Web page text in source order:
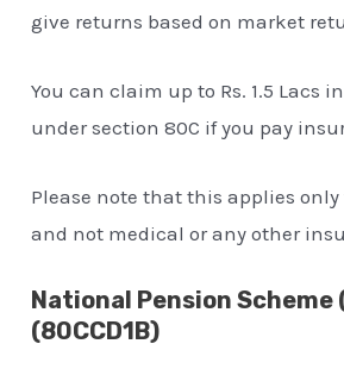
give returns based on market
You can claim up to Rs. 1.5 Lacs
under section 80C if you pay
Please note that this applies
and not medical or any other
National Pension Scheme
(80CCD1B)